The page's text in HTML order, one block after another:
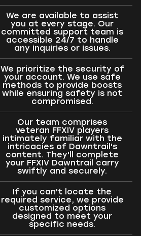
We are available to assist
you at every stage. Our
committed support team is
accessible 24/7 to handle
any inquiries or issues.
We prioritize the security of
your account. We use safe
methods to provide boosts
while ensuring safety is not
compromised.
Our team comprises
veteran FFXIV players
intimately familiar with the
intricacies of Dawntrail's
content. They'll complete
your FFXIV Dawntrail carry
swiftly and securely.
If you can't locate the
required service, we provide
customized options
designed to meet your
specific needs.